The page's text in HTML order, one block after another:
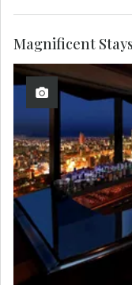
Magnificent Stays